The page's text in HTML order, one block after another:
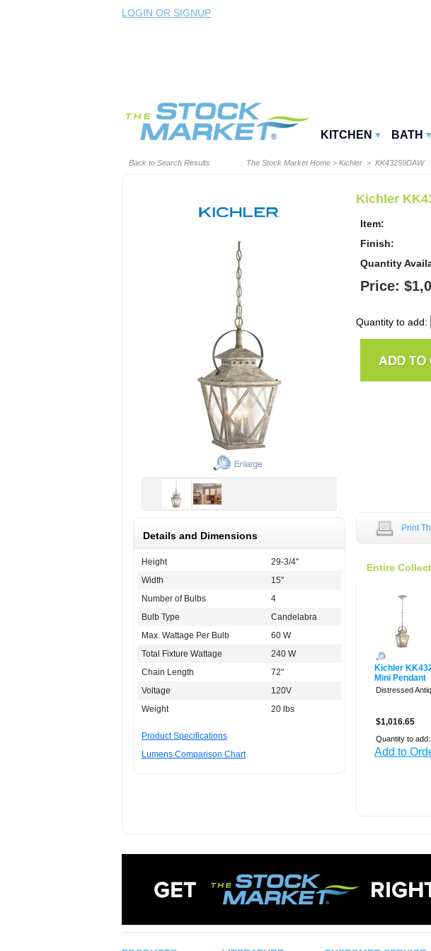
LOGIN OR SIGNUP
KITCHEN BATH
Back to Search Results The Stock Market Home > Kichler > KK43259DAW
Kichler
Item:
Finish:
Quantity
Price:
Quantity to add:
Details and Dimensions
Height
29-3/4"
Width
15"
Number of Bulbs
4
Bulb Type
Candelabra
Max. Wattage Per Bulb
60 W
Total Fixture Wattage
240 W
Chain Length
72"
Voltage
120V
Weight
20 lbs
Product Specifications
Lumens Comparison Chart
Print
Entire
Kichler
Mini Pendant
Distressed
$1,016.65
Quantity to add:
Add to